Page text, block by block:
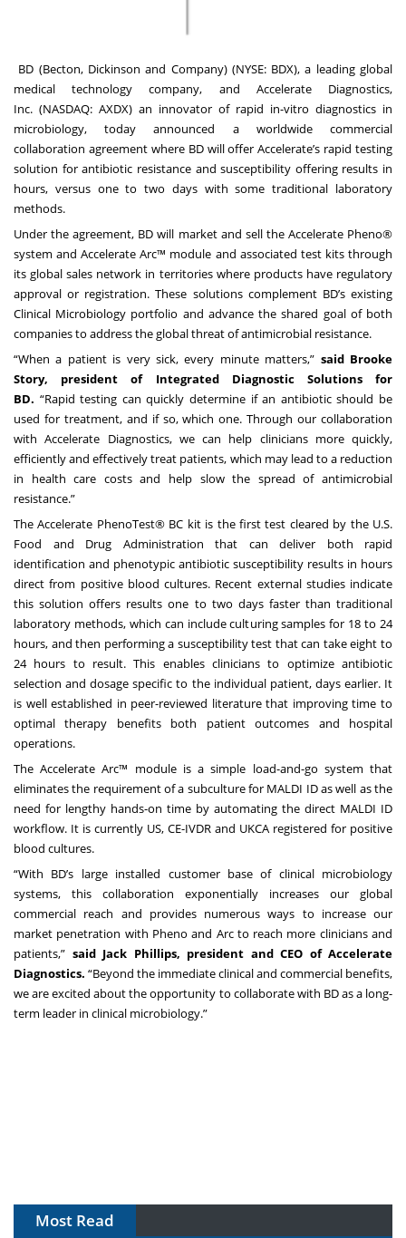
BD (Becton, Dickinson and Company) (NYSE: BDX), a leading global
medical technology company, and Accelerate Diagnostics,
Inc. (NASDAQ: AXDX) an innovator of rapid in-vitro diagnostics in
microbiology, today announced a worldwide commercial
collaboration agreement where BD will offer Accelerate’s rapid testing
solution for antibiotic resistance and susceptibility offering results in
hours, versus one to two days with some traditional laboratory
methods.
Under the agreement, BD will market and sell the Accelerate Pheno®
system and Accelerate Arc™ module and associated test kits through
its global sales network in territories where products have regulatory
approval or registration. These solutions complement BD’s existing
Clinical Microbiology portfolio and advance the shared goal of both
companies to address the global threat of antimicrobial resistance.
“When a patient is very sick, every minute matters,” said Brooke
Story, president of Integrated Diagnostic Solutions for
BD. “Rapid testing can quickly determine if an antibiotic should be
used for treatment, and if so, which one. Through our collaboration
with Accelerate Diagnostics, we can help clinicians more quickly,
efficiently and effectively treat patients, which may lead to a reduction
in health care costs and help slow the spread of antimicrobial
resistance.”
The Accelerate PhenoTest® BC kit is the first test cleared by the U.S.
Food and Drug Administration that can deliver both rapid
identification and phenotypic antibiotic susceptibility results in hours
direct from positive blood cultures. Recent external studies indicate
this solution offers results one to two days faster than traditional
laboratory methods, which can include culturing samples for 18 to 24
hours, and then performing a susceptibility test that can take eight to
24 hours to result. This enables clinicians to optimize antibiotic
selection and dosage specific to the individual patient, days earlier. It
is well established in peer-reviewed literature that improving time to
optimal therapy benefits both patient outcomes and hospital
operations.
The Accelerate Arc™ module is a simple load-and-go system that
eliminates the requirement of a subculture for MALDI ID as well as the
need for lengthy hands-on time by automating the direct MALDI ID
workflow. It is currently US, CE-IVDR and UKCA registered for positive
blood cultures.
“With BD’s large installed customer base of clinical microbiology
systems, this collaboration exponentially increases our global
commercial reach and provides numerous ways to increase our
market penetration with Pheno and Arc to reach more clinicians and
patients,” said Jack Phillips, president and CEO of Accelerate
Diagnostics. “Beyond the immediate clinical and commercial benefits,
we are excited about the opportunity to collaborate with BD as a long-
term leader in clinical microbiology.”
Most Read